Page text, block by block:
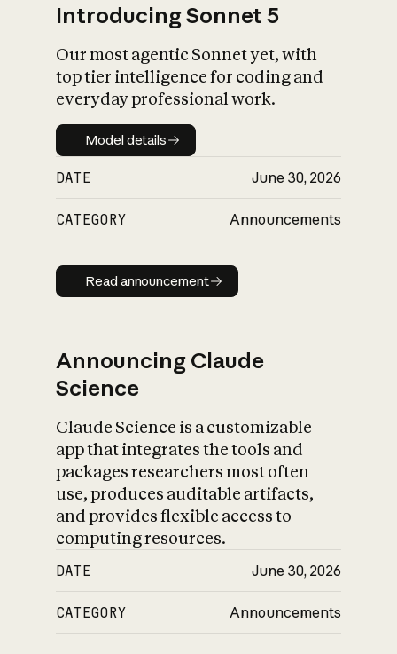
Introducing Sonnet 5
Our most agentic Sonnet yet, with
top tier intelligence for coding and
everyday professional work.
Model details
Model details
DATE June 30, 2026
CATEGORY Announcements
Read announcement
Read announcement
Announcing Claude
Science
Claude Science is a customizable
app that integrates the tools and
packages researchers most often
use, produces auditable artifacts,
and provides flexible access to
computing resources.
DATE June 30, 2026
CATEGORY Announcements